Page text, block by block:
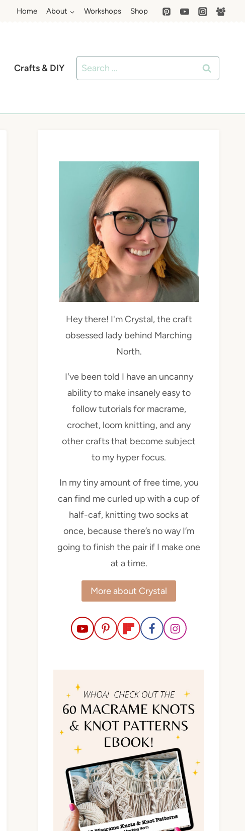
Home About Workshops Shop
Crafts & DIY
Search
for:
Hey there! I'm Crystal, the craft
obsessed lady behind Marching
North.
I've been told I have an uncanny
ability to make insanely easy to
follow tutorials for macrame,
crochet, loom knitting, and any
other crafts that become subject
to my hyper focus.
In my tiny amount of free time, you
can find me curled up with a cup of
half-caf, knitting two socks at
once, because there’s no way I’m
going to finish the pair if I make one
at a time.
More about Crystal